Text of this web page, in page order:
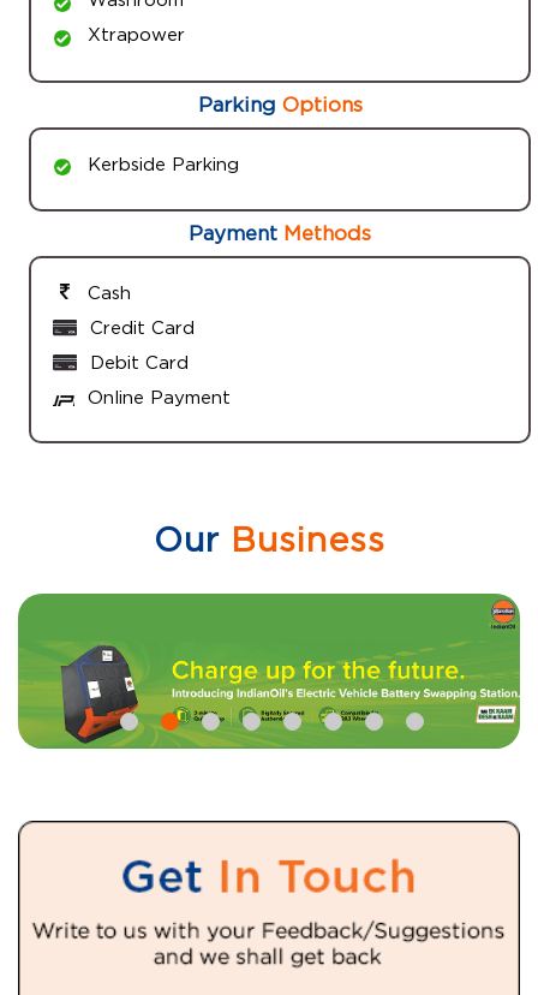
Xtrapower
Parking Options
Kerbside Parking
Payment Methods
Cash
Credit Card
Debit Card
Online Payment
OurBusiness